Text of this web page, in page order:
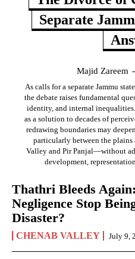
Separate
Majid Zareem -
As calls for a separate Jammu
the debate raises fundamental
identity, and internal
as a solution to decades of
redrawing boundaries may
particularly between the
Valley and Pir Panjal—without
development,
Thathri Bleeds
Negligence Stop
Disaster?
CHENAB VALLEY July 9,